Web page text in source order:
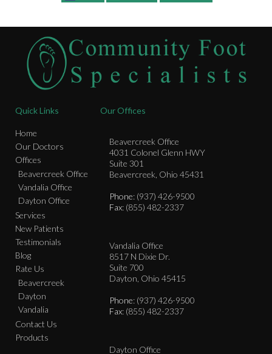
Quick Links
Home
Our Doctors
Offices
Beavercreek Office
Vandalia Office
Dayton Office
Services
New Patients
Testimonials
Blog
Rate Us
Beavercreek
Dayton
Vandalia
Contact Us
Products
Our Offices
Beavercreek Office
4031 Colonel Glenn HWY
Suite 301
Beavercreek, Ohio 45431
Phone: (937) 426-9500
Fax: (855) 482-2337
Vandalia Office
8517 N Dixie Dr.
Suite 700
Dayton, Ohio 45415
Phone: (937) 426-9500
Fax: (855) 482-2337
Dayton Office